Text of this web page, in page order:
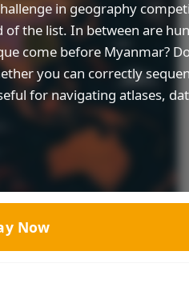
Daily
About
in geography
the list. In between are
come before Myanmar?
you can correctly
for navigating atlases,
Now